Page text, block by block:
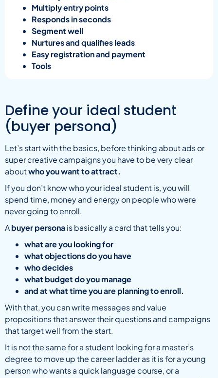
Multiply entry points
Responds in seconds
Segment well
Nurtures and qualifies leads
Easy registration and payment
Tools
Define your ideal student
(buyer persona)
Let’s start with the basics, before thinking about ads or
super creative campaigns you have to be very clear
aboutwho you want to attract.
If you don’t know who your ideal student is, you will
spend time, money and energy on people who were
never going to enroll.
Abuyer personais basically a card that tells you:
what are you looking for
what objections do you have
who decides
what budget do you manage
and at what time you are planning to enroll.
With that, you can write messages and value
propositions that answer their questions and campaigns
that target well from the start.
It is not the same for a student looking for a master’s
degree to move up the career ladder as it is for a young
person who wants a quick language course, or a